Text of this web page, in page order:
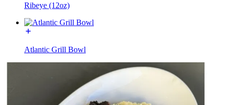
Ribeye (12oz)
Atlantic Grill Bowl